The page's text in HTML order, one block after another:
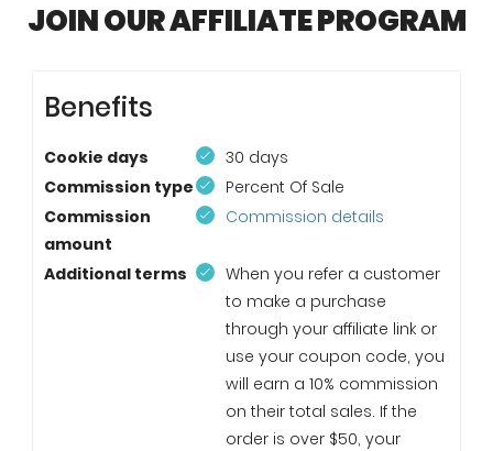
JOIN OUR AFFILIATE PROGRAM
Benefits
Cookie days
30 days
Commission type
Percent Of Sale
Commission
amount
Commission details
Additional terms
When you refer a customer
to make a purchase
through your affiliate link or
use your coupon code, you
will earn a 10% commission
on their total sales. If the
order is over $50, your